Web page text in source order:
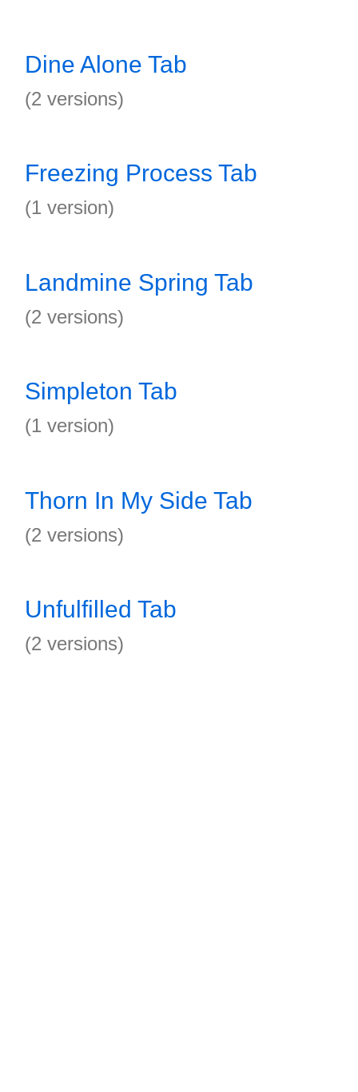
Dine Alone Tab
(2 versions)
Freezing Process Tab
(1 version)
Landmine Spring Tab
(2 versions)
Simpleton Tab
(1 version)
Thorn In My Side Tab
(2 versions)
Unfulfilled Tab
(2 versions)